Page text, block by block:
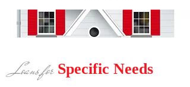
Loans for Specific Needs